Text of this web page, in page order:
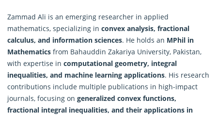
Zammad Ali is an emerging researcher in applied
mathematics, specializing in convex analysis, fractional
calculus, and information sciences. He holds an MPhil in
Mathematics from Bahauddin Zakariya University, Pakistan,
with expertise in computational geometry, integral
inequalities, and machine learning applications. His research
contributions include multiple publications in high-impact
journals, focusing on generalized convex functions,
fractional integral inequalities, and their applications in